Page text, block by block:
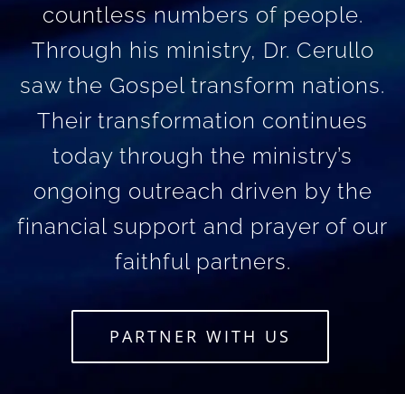
countless numbers of people.
Through his ministry, Dr. Cerullo
saw the Gospel transform nations.
Their transformation continues
today through the ministry’s
ongoing outreach driven by the
financial support and prayer of our
faithful partners.
PARTNER WITH US